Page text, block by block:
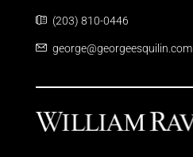
(203) 810-0446
george@georgeesquilin.com